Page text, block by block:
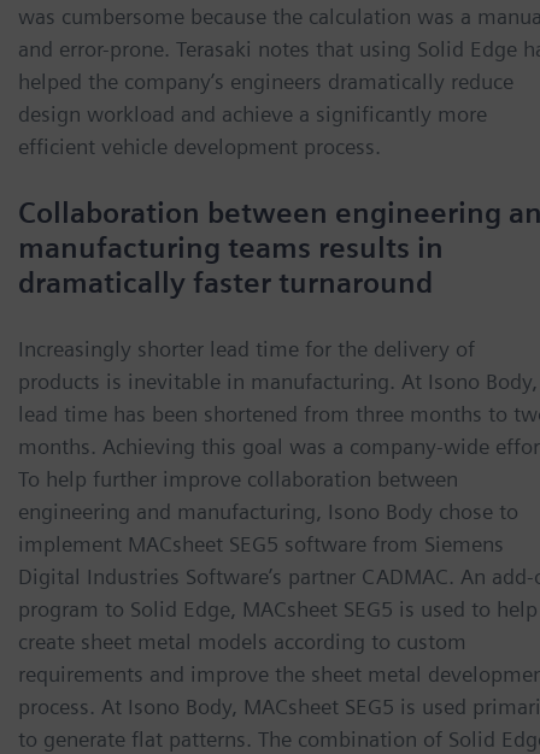
was cumbersome because the calculation was a
and error-prone. Terasaki notes that using Solid Edge
helped the company’s engineers dramatically reduce
design workload and achieve a significantly more
efficient vehicle development process.
Collaboration between engineering
manufacturing teams results in
dramatically faster turnaround
Increasingly shorter lead time for the delivery of
products is inevitable in manufacturing. At Isono Body,
lead time has been shortened from three months to
months. Achieving this goal was a company-wide
To help further improve collaboration between
engineering and manufacturing, Isono Body chose to
implement MACsheet SEG5 software from Siemens
Digital Industries Software’s partner CADMAC. An add-
program to Solid Edge, MACsheet SEG5 is used to help
create sheet metal models according to custom
requirements and improve the sheet metal
process. At Isono Body, MACsheet SEG5 is used
to generate flat patterns. The combination of Solid